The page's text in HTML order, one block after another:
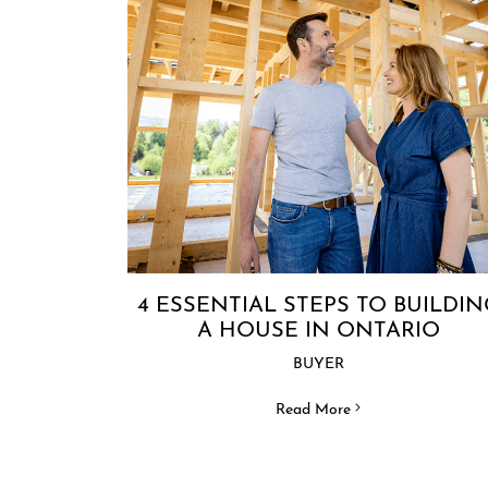
4 ESSENTIAL STEPS TO
A HOUSE IN ONTARIO
BUYER
Read More